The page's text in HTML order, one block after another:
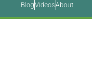
BlogVideosAbout